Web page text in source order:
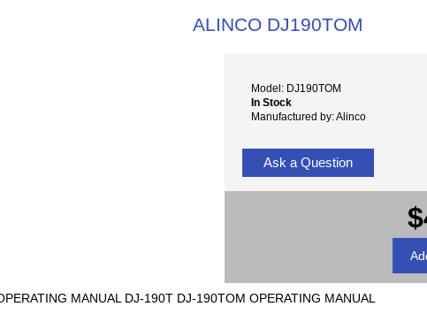
ALINCO DJ190TOM
Model: DJ190TOM
In Stock
Manufactured by: Alinco
Ask a Question
MANUAL DJ-190T DJ-190TOM OPERATING MANUAL